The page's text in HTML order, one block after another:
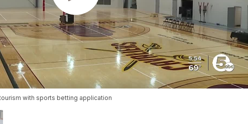
with sports betting application